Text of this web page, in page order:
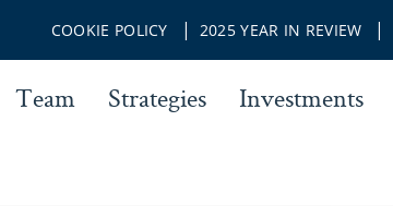
COOKIE POLICY | 2025 YEAR IN REVIEW |
Team Strategies Investments